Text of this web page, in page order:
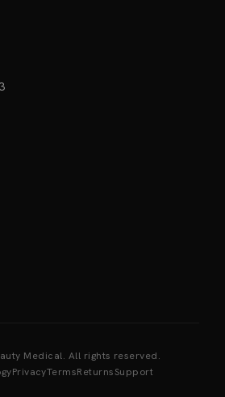
Medical. All rights reserved.
PrivacyTermsReturnsSupport